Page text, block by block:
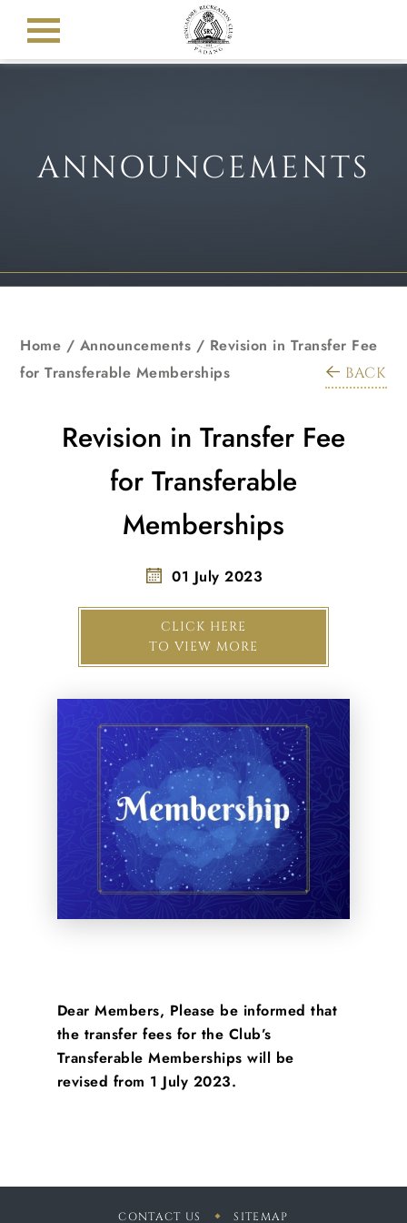
ANNOUNCEMENTS
Home / Announcements / Revision in Transfer Fee
for Transferable Memberships
BACK
Revision in Transfer Fee
for Transferable
Memberships
01 July 2023
CLICK HERE
TO VIEW MORE
Dear Members, Please be informed that
the transfer fees for the Club’s
Transferable Memberships will be
revised from 1 July 2023.
CONTACT US SITEMAP